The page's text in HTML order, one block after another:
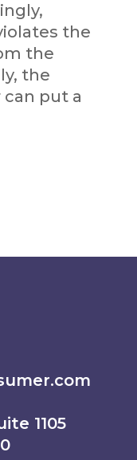
the
the
the
can put a
1105